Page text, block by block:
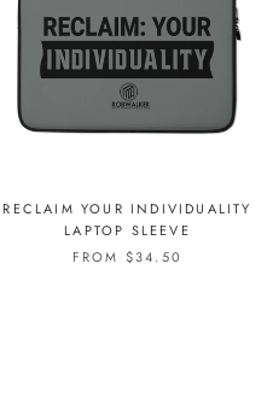
RECLAIM YOUR INDIVIDUALITY
LAPTOP SLEEVE
FROM $34.50